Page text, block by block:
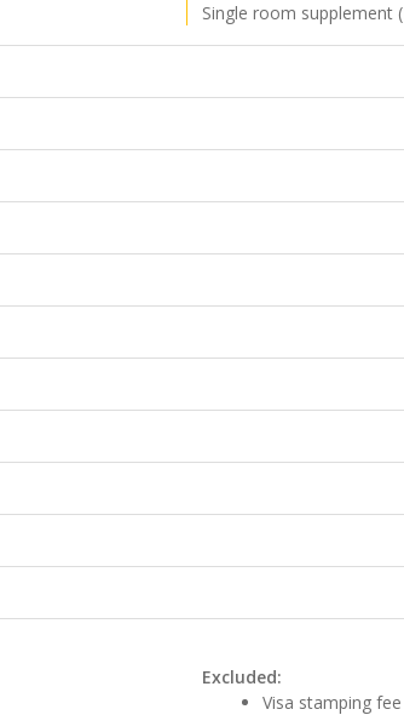
Single room supplement
Excluded:
Visa stamping